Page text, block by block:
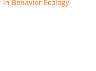
in Behavior Ecology